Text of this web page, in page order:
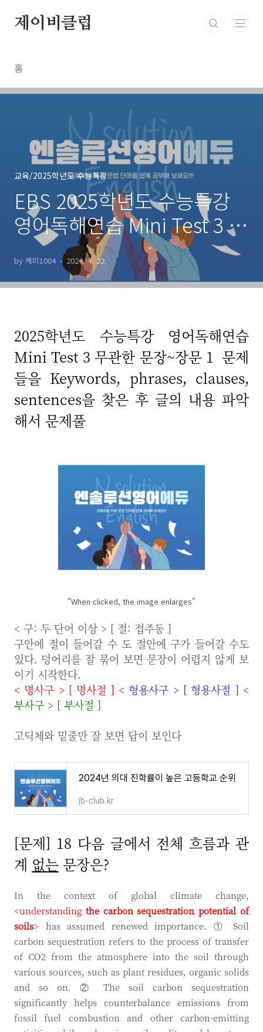
제이비클럽
홈
교육/2025학년도 수능특강
EBS 2025학년도 수능특강
영어독해연습 Mini Test 3 무
관한문장~장문1
by 케미1004 2024. 4. 22.
2025학년도 수능특강 영어독해연습
Mini Test 3 무관한 문장~장문 1 문제
들을 Keywords, phrases, clauses,
sentences을 찾은 후 글의 내용 파악
해서 문제풀
"When clicked, the image enlarges"
< 구: 두 단어 이상 > [ 절: 접주동 ]
구안에 절이 들어갈 수 도 절안에 구가 들어갈 수도
있다. 덩어리를 잘 묶어 보면 문장이 어렵지 않게 보
이기 시작한다.
< 명사구 > [ 명사절 ] < 형용사구 > [ 형용사절 ] <
부사구 > [ 부사절 ]
고딕체와 밑줄만 잘 보면 답이 보인다
2024년 의대 진학률이 높은 고등학교 순위
jb-club.kr
[문제] 18 다음 글에서 전체 흐름과 관
계 없는 문장은?
In the context of global climate change,
<understanding the carbon sequestration potential of
soils> has assumed renewed importance. ① Soil
carbon sequestration refers to the process of transfer
of CO2 from the atmosphere into the soil through
various sources, such as plant residues, organic solids
and so on. ② The soil carbon sequestration
significantly helps counterbalance emissions from
fossil fuel combustion and other carbon-emitting